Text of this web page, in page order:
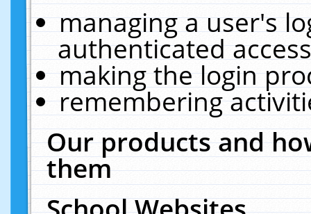
managing a user's
authenticated
making the login
remembering
Our products and
them